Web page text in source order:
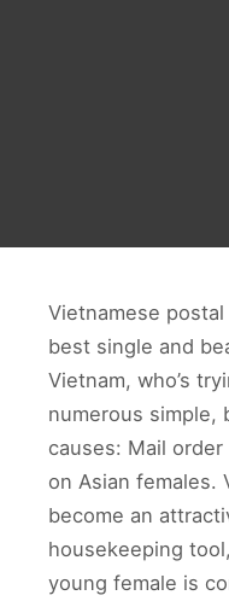
Vietnamese
best single and
Vietnam, who’s
numerous simple,
causes: Mail
on Asian females.
become an
housekeeping
young female is